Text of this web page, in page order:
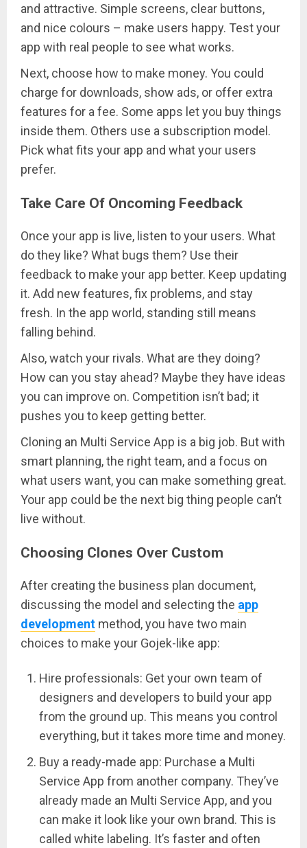
and attractive. Simple screens, clear buttons,
and nice colours – make users happy. Test your
app with real people to see what works.
Next, choose how to make money. You could
charge for downloads, show ads, or offer extra
features for a fee. Some apps let you buy things
inside them. Others use a subscription model.
Pick what fits your app and what your users
prefer.
Take Care Of Oncoming Feedback
Once your app is live, listen to your users. What
do they like? What bugs them? Use their
feedback to make your app better. Keep updating
it. Add new features, fix problems, and stay
fresh. In the app world, standing still means
falling behind.
Also, watch your rivals. What are they doing?
How can you stay ahead? Maybe they have ideas
you can improve on. Competition isn’t bad; it
pushes you to keep getting better.
Cloning an Multi Service App is a big job. But with
smart planning, the right team, and a focus on
what users want, you can make something great.
Your app could be the next big thing people can’t
live without.
Choosing Clones Over Custom
After creating the business plan document,
discussing the model and selecting the app
development method, you have two main
choices to make your Gojek-like app:
Hire professionals: Get your own team of
designers and developers to build your app
from the ground up. This means you control
everything, but it takes more time and money.
Buy a ready-made app: Purchase a Multi
Service App from another company. They’ve
already made an Multi Service App, and you
can make it look like your own brand. This is
called white labeling. It’s faster and often